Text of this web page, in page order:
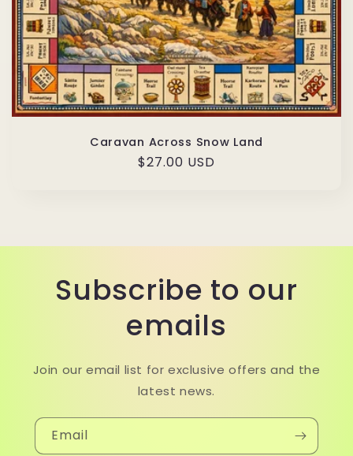
Caravan Across Snow Land
Regular
$27.00 USD
Subscribe to our
emails
Join our email list for exclusive offers and the
latest news.
Email